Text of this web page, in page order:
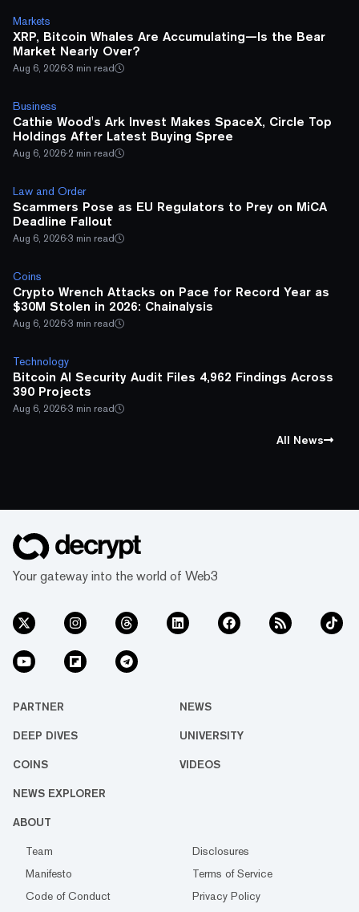
Markets
XRP, Bitcoin Whales Are Accumulating—Is the Bear
Market Nearly Over?
Aug 6, 2026·3 min read
Business
Cathie Wood's Ark Invest Makes SpaceX, Circle Top
Holdings After Latest Buying Spree
Aug 6, 2026·2 min read
Law and Order
Scammers Pose as EU Regulators to Prey on MiCA
Deadline Fallout
Aug 6, 2026·3 min read
Coins
Crypto Wrench Attacks on Pace for Record Year as
$30M Stolen in 2026: Chainalysis
Aug 6, 2026·3 min read
Technology
Bitcoin AI Security Audit Files 4,962 Findings Across
390 Projects
Aug 6, 2026·3 min read
All News
Your gateway into the world of Web3
PARTNER NEWS
DEEP DIVES UNIVERSITY
COINS VIDEOS
NEWS EXPLORER
ABOUT
Team
Disclosures
Manifesto
Terms of Service
Code of Conduct
Privacy Policy